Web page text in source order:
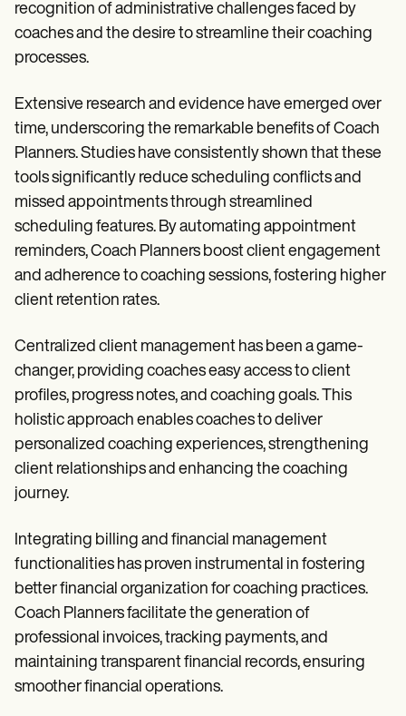
recognition of administrative challenges faced by
coaches and the desire to streamline their coaching
processes.
Extensive research and evidence have emerged over
time, underscoring the remarkable benefits of Coach
Planners. Studies have consistently shown that these
tools significantly reduce scheduling conflicts and
missed appointments through streamlined
scheduling features. By automating appointment
reminders, Coach Planners boost client engagement
and adherence to coaching sessions, fostering higher
client retention rates.
Centralized client management has been a game-
changer, providing coaches easy access to client
profiles, progress notes, and coaching goals. This
holistic approach enables coaches to deliver
personalized coaching experiences, strengthening
client relationships and enhancing the coaching
journey.
Integrating billing and financial management
functionalities has proven instrumental in fostering
better financial organization for coaching practices.
Coach Planners facilitate the generation of
professional invoices, tracking payments, and
maintaining transparent financial records, ensuring
smoother financial operations.